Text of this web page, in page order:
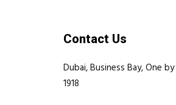
Contact Us
Dubai, Business Bay, One
1918